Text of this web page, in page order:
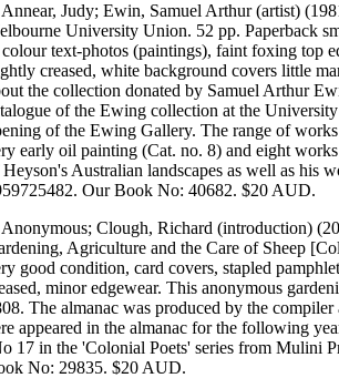
Annear, Judy; Ewin, Samuel Arthur (artist)
University Union. 52 pp. Paperback
text-photos (paintings), faint foxing top
creased, white background covers little
the collection donated by Samuel Arthur
of the Ewing collection at the
of the Ewing Gallery. The range of
early oil painting (Cat. no. 8) and eight
Australian landscapes as well as
Our Book No: 40682. $20 AUD.
Clough, Richard (introduction)
Agriculture and the Care of Sheep
good condition, card covers, stapled
minor edgewear. This anonymous
The almanac was produced by the
appeared in the almanac for the following
17 in the 'Colonial Poets' series from Mulini
No: 29835. $20 AUD.